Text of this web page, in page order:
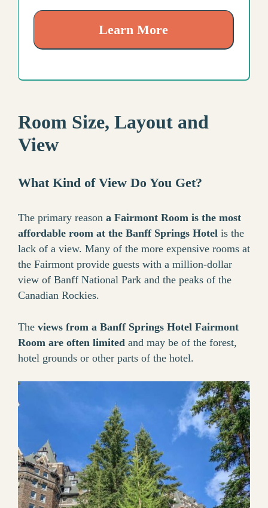
Learn More
Room Size, Layout and
View
What Kind of View Do You Get?
The primary reason a Fairmont Room is the most
affordable room at the Banff Springs Hotel is the
lack of a view. Many of the more expensive rooms at
the Fairmont provide guests with a million-dollar
view of Banff National Park and the peaks of the
Canadian Rockies.
The views from a Banff Springs Hotel Fairmont
Room are often limited and may be of the forest,
hotel grounds or other parts of the hotel.